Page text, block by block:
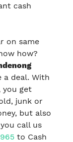
cash
on same
how?
a deal. With
you get
junk or
but also
call us
to Cash